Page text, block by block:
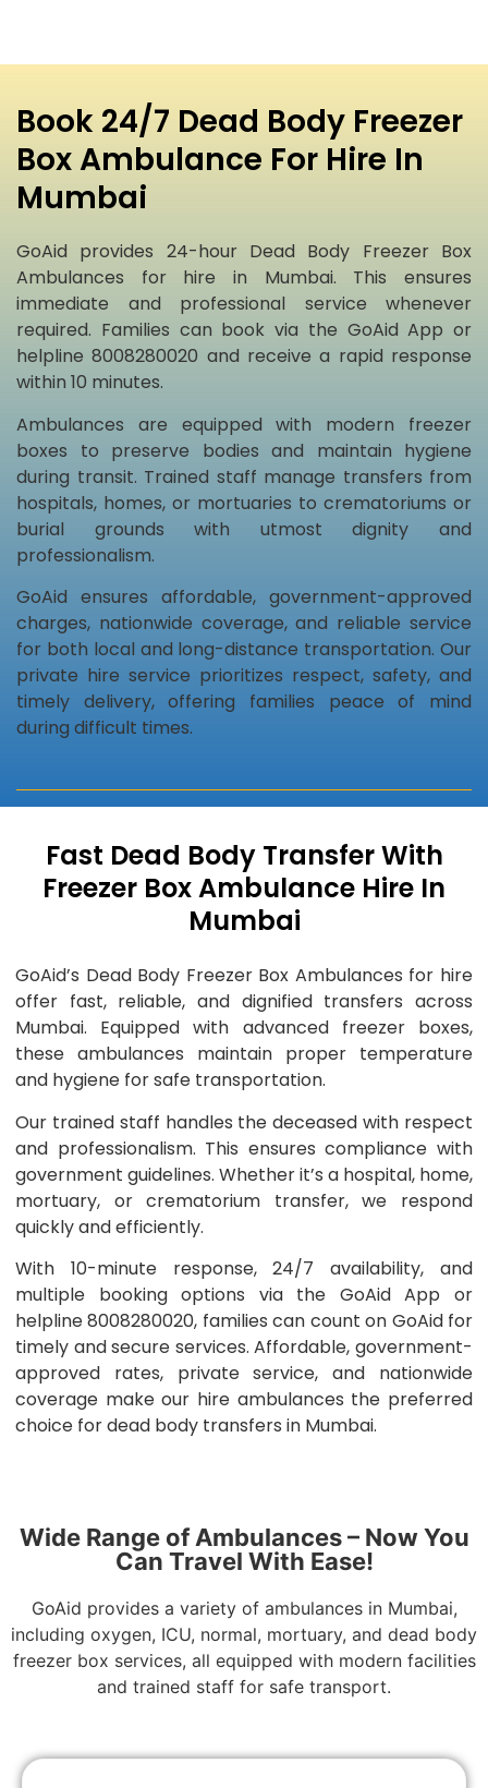
Book 24/7 Dead Body Freezer
Box Ambulance For Hire In
Mumbai
GoAid provides 24-hour Dead Body Freezer Box
Ambulances for hire in Mumbai. This ensures
immediate and professional service whenever
required. Families can book via the GoAid App or
helpline 8008280020 and receive a rapid response
within 10 minutes.
Ambulances are equipped with modern freezer
boxes to preserve bodies and maintain hygiene
during transit. Trained staff manage transfers from
hospitals, homes, or mortuaries to crematoriums or
burial grounds with utmost dignity and
professionalism.
GoAid ensures affordable, government-approved
charges, nationwide coverage, and reliable service
for both local and long-distance transportation. Our
private hire service prioritizes respect, safety, and
timely delivery, offering families peace of mind
during difficult times.
Fast Dead Body Transfer With
Freezer Box Ambulance Hire In
Mumbai
GoAid’s Dead Body Freezer Box Ambulances for hire
offer fast, reliable, and dignified transfers across
Mumbai. Equipped with advanced freezer boxes,
these ambulances maintain proper temperature
and hygiene for safe transportation.
Our trained staff handles the deceased with respect
and professionalism. This ensures compliance with
government guidelines. Whether it’s a hospital, home,
mortuary, or crematorium transfer, we respond
quickly and efficiently.
With 10-minute response, 24/7 availability, and
multiple booking options via the GoAid App or
helpline 8008280020, families can count on GoAid for
timely and secure services. Affordable, government-
approved rates, private service, and nationwide
coverage make our hire ambulances the preferred
choice for dead body transfers in Mumbai.
Wide Range of Ambulances – Now You
Can Travel With Ease!
GoAid provides a variety of ambulances in Mumbai,
including oxygen, ICU, normal, mortuary, and dead body
freezer box services, all equipped with modern facilities
and trained staff for safe transport.